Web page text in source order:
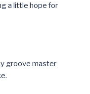
a little hope for
groove master